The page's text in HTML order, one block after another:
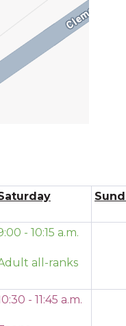
- 10:15 a.m.
all-ranks
- 11:45 a.m.